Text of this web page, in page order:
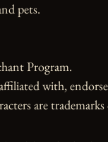
pets.
Program.
with,
are